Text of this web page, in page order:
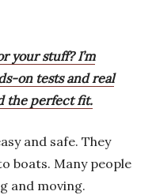
your stuff? I’m
on tests and real
the perfect fit.
and safe. They
boats. Many people
and moving.